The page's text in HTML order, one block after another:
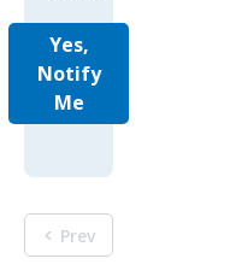
Yes,
Notify
Me
Prev